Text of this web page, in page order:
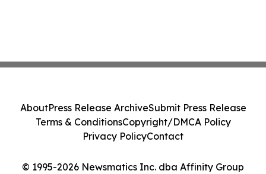
© 1995-2026 Newsmatics Inc. dba Affinity Group
AboutPress Release ArchiveSubmit Press Release
Terms & ConditionsCopyright/DMCA Policy
Privacy PolicyContact